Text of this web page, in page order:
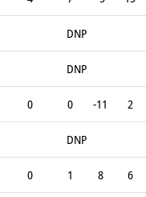
DNP
DNP
0 0 -11 2
DNP
0 1 8 6